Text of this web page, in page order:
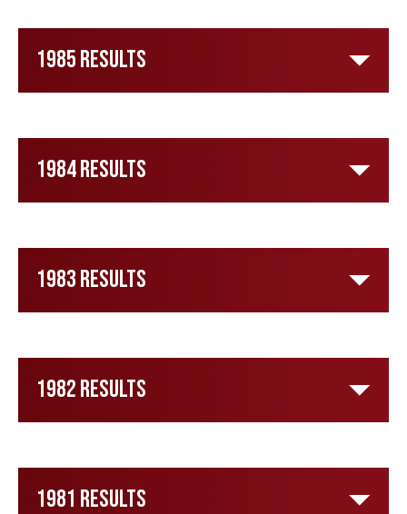
1985 Results
1984 Results
1983 Results
1982 Results
1981 Results